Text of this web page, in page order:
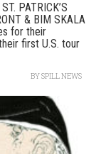
PATRICK’S
& BIM SKALA
for their
first U.S. tour
BYSPILL NEWS